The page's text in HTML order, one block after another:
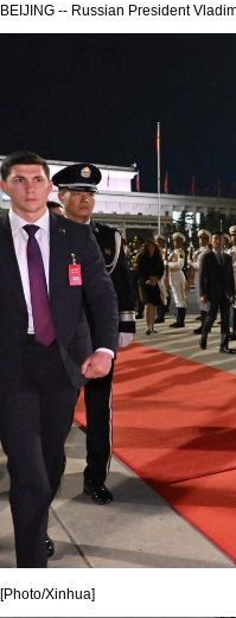
BEIJING -- Russian President
[Photo/Xinhua]